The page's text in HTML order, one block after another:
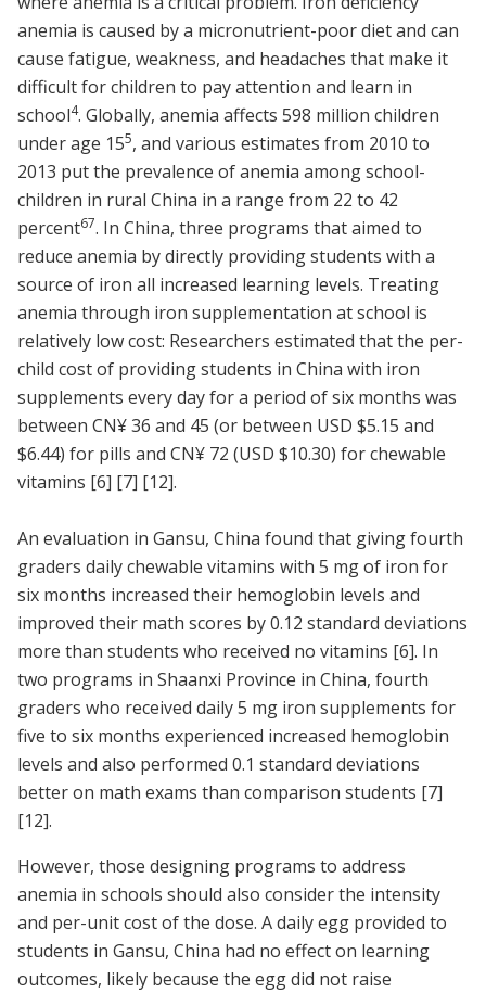
anemia is caused by a micronutrient-poor diet and can
cause fatigue, weakness, and headaches that make it
difficult for children to pay attention and learn in
school4. Globally, anemia affects 598 million children
under age 155, and various estimates from 2010 to
2013 put the prevalence of anemia among school-
children in rural China in a range from 22 to 42
percent67. In China, three programs that aimed to
reduce anemia by directly providing students with a
source of iron all increased learning levels. Treating
anemia through iron supplementation at school is
relatively low cost: Researchers estimated that the per-
child cost of providing students in China with iron
supplements every day for a period of six months was
between CN¥ 36 and 45 (or between USD $5.15 and
$6.44) for pills and CN¥ 72 (USD $10.30) for chewable
vitamins [6] [7] [12].
An evaluation in Gansu, China found that giving fourth
graders daily chewable vitamins with 5 mg of iron for
six months increased their hemoglobin levels and
improved their math scores by 0.12 standard deviations
more than students who received no vitamins [6]. In
two programs in Shaanxi Province in China, fourth
graders who received daily 5 mg iron supplements for
five to six months experienced increased hemoglobin
levels and also performed 0.1 standard deviations
better on math exams than comparison students [7]
[12].
However, those designing programs to address
anemia in schools should also consider the intensity
and per-unit cost of the dose. A daily egg provided to
students in Gansu, China had no effect on learning
outcomes, likely because the egg did not raise